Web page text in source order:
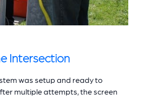
Intersection
was setup and ready to
multiple attempts, the screen